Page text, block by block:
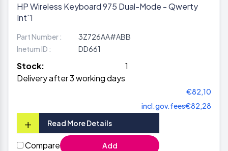
HP Wireless Keyboard 975 Dual-Mode - Qwerty
Int''l
Part Number :
3Z726AA#ABB
Inetum ID :
DD661
Stock:
1
Delivery after 3 working days
€82,10
incl.gov.fees€82,28
+ Read More Details
Compare Add